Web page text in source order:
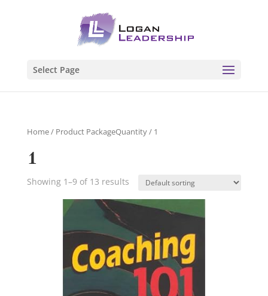
Select Page
Home/ Product PackageQuantity / 1
1
Showing 1–9 of 13 results